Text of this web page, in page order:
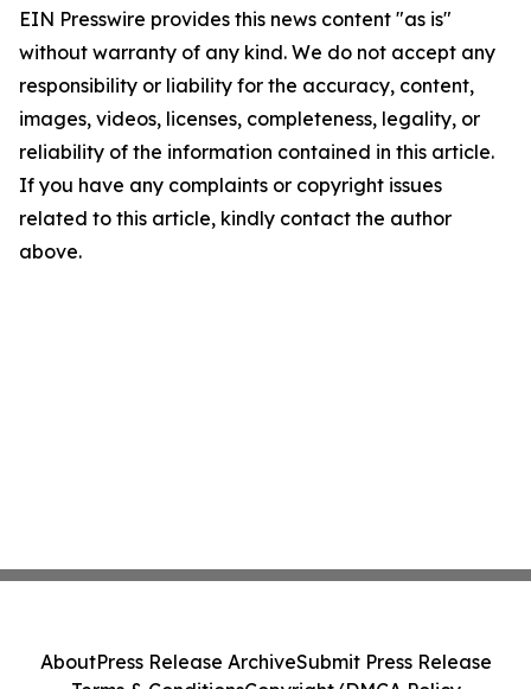
EIN Presswire provides this news content "as is"
without warranty of any kind. We do not accept any
responsibility or liability for the accuracy, content,
images, videos, licenses, completeness, legality, or
reliability of the information contained in this article.
If you have any complaints or copyright issues
related to this article, kindly contact the author
above.
AboutPress Release ArchiveSubmit Press Release